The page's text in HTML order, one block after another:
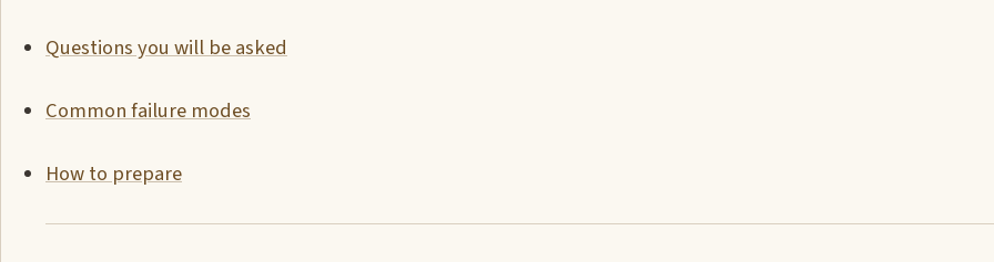
Questions you will be asked
Common failure modes
How to prepare